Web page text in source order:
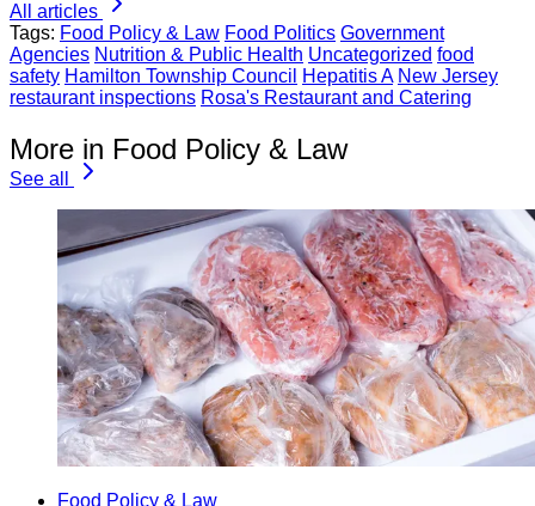
All articles
Tags: Food Policy & Law Food Politics Government
Agencies Nutrition & Public Health Uncategorized food
safety Hamilton Township Council Hepatitis A New Jersey
restaurant inspections Rosa's Restaurant and Catering
More in Food Policy & Law
See all
Food Policy & Law